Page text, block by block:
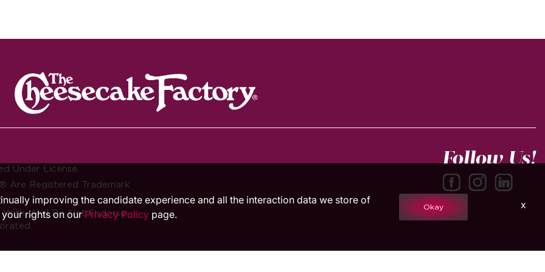
Under License.
Are Registered Trademark
And Do Not Endorse
Follow Us!
improving the candidate experience and all the interaction data we store of
your rights on ourPrivacy Policy page.
Okay x